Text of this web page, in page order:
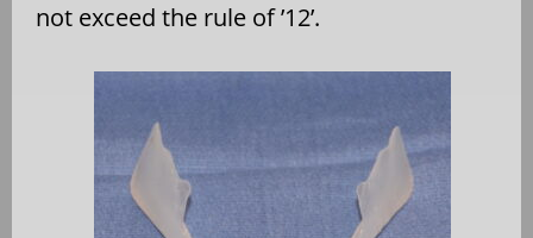
not exceed the rule of ’12’.